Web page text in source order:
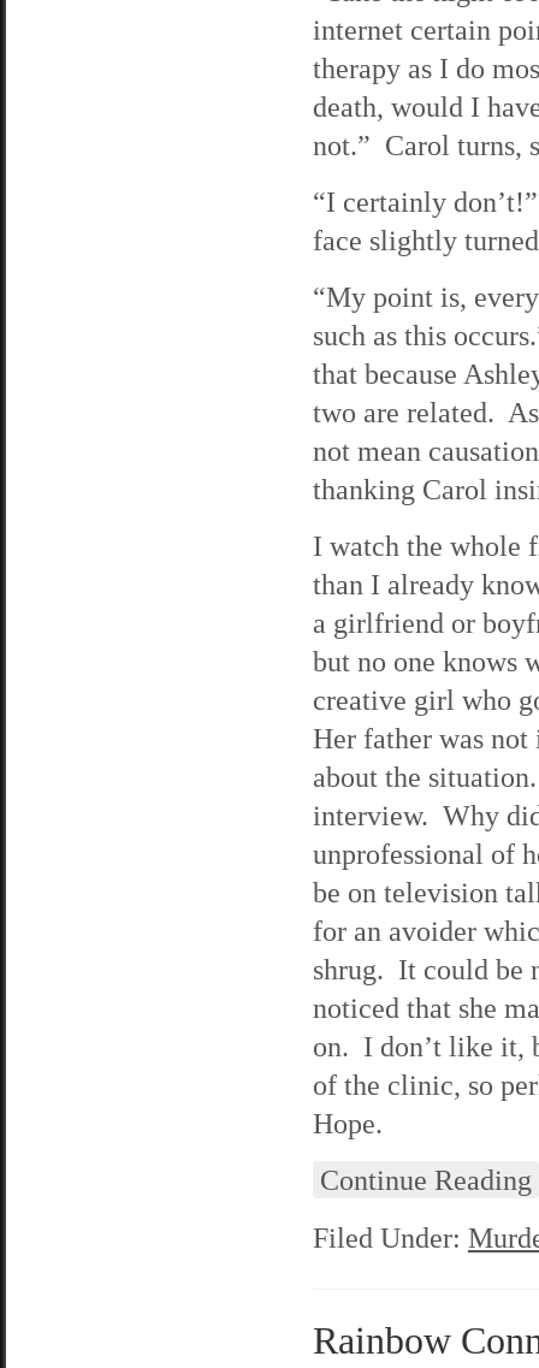
internet certain
therapy as I do
death, would I
not.” Carol turns,
“I certainly
face slightly
“My point is,
such as this
that because
two are related.
not mean
thanking Carol
I watch the whole
than I already
a girlfriend or
but no one knows
creative girl who
Her father was
about the
interview. Why
unprofessional of
be on television
for an avoider
shrug. It could be
noticed that she
on. I don’t like it,
of the clinic, so
Hope.
Continue Reading
Filed Under:
Rainbow